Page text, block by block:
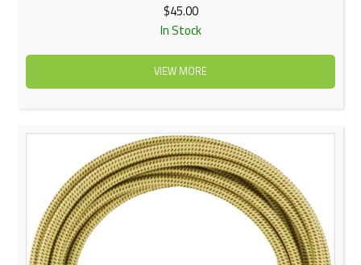
$45.00
In Stock
VIEW MORE